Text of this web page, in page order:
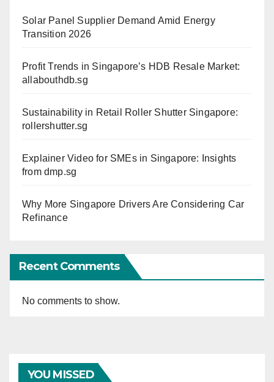
Solar Panel Supplier Demand Amid Energy
Transition 2026
Profit Trends in Singapore’s HDB Resale Market:
allabouthdb.sg
Sustainability in Retail Roller Shutter Singapore:
rollershutter.sg
Explainer Video for SMEs in Singapore: Insights
from dmp.sg
Why More Singapore Drivers Are Considering Car
Refinance
Recent Comments
No comments to show.
YOU MISSED